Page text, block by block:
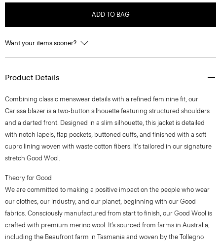
ADD TO BAG
Want your items sooner?
Product Details
Combining classic menswear details with a refined feminine fit, our
Carissa blazer is a two-button silhouette featuring structured shoulders
and a darted front. Designed in a slim silhouette, this jacket is detailed
with notch lapels, flap pockets, buttoned cuffs, and finished with a soft
cupro lining woven with waste cotton fibers. It's tailored in our signature
stretch Good Wool.
Theory for Good
We are committed to making a positive impact on the people who wear
our clothes, our industry, and our planet, beginning with our Good
fabrics. Consciously manufactured from start to finish, our Good Wool is
crafted with premium merino wool. It’s sourced from farms in Australia,
including the Beaufront farm in Tasmania and woven by the Tollegno